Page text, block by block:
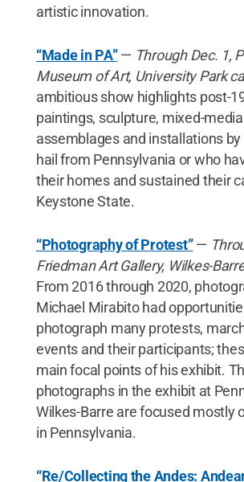
artistic innovation.
“Made in PA”— Through Dec. 1,
Museum of Art, University Park
ambitious show highlights post-
paintings, sculpture, mixed-media
assemblages and installations
hail from Pennsylvania or who
their homes and sustained their
Keystone State.
“Photography of Protest”—
Friedman Art Gallery, Wilkes-
From 2016 through 2020,
Michael Mirabito had
photograph many protests,
events and their participants;
main focal points of his exhibit.
photographs in the exhibit at
Wilkes-Barre are focused mostly
in Pennsylvania.
“Re/Collecting the Andes: